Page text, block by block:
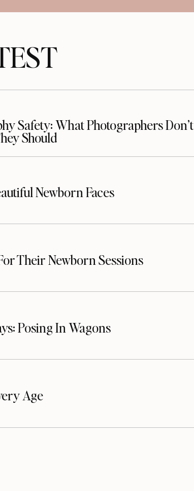
Safety: What Photographers Don’t
Should
Newborn Faces
Their Newborn Sessions
Posing In Wagons
Age